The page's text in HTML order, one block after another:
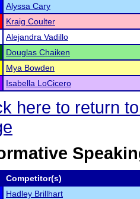
Alyssa Cary
Kraig Coulter
Alejandra Vadillo
Douglas Chaiken
Mya Bowden
Isabella LoCicero
here to return
Competitor(s)
Hadley Brillhart